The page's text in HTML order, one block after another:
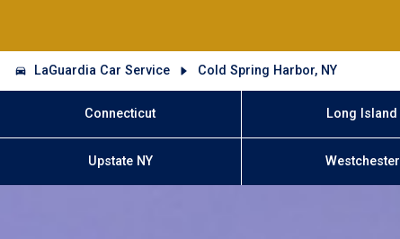
LaGuardia Car Service Cold Spring Harbor, NY
Connecticut Long Island
Upstate NY Westchester